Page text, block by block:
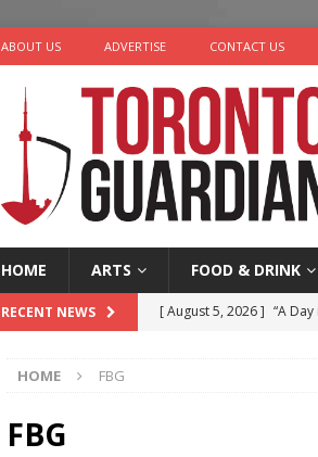
ABOUT US ADVERTISE CONTACT US
HOME ARTS FOOD & DRINK
RECENT NEWS [ August 5, 2026 ] “A
HOME FBG
FBG